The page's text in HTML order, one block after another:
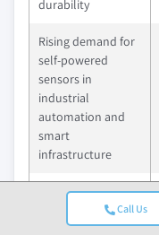
Call Us
durability
Rising demand for
self-powered
sensors in
industrial
automation and
smart
infrastructure
Growing regulatory
and corporate
focus on energy